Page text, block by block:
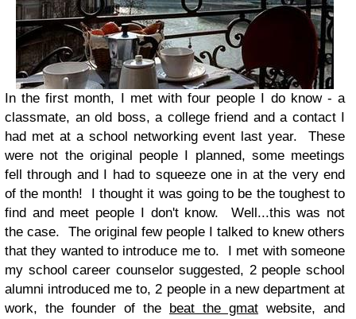
In the first month, I met with four people I do know - a
classmate, an old boss, a college friend and a contact I
had met at a school networking event last year. These
were not the original people I planned, some meetings
fell through and I had to squeeze one in at the very end
of the month! I thought it was going to be the toughest to
find and meet people I don't know. Well...this was not
the case. The original few people I talked to knew others
that they wanted to introduce me to. I met with someone
my school career counselor suggested, 2 people school
alumni introduced me to, 2 people in a new department at
work, the founder of the beat the gmat website, and